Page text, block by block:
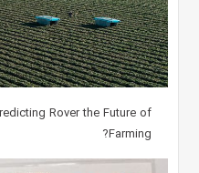
Rover the Future of
Farming?